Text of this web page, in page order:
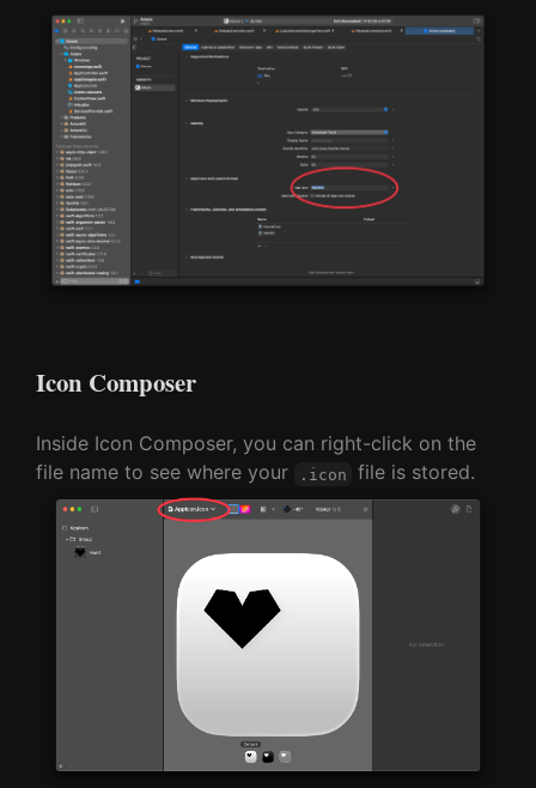
Icon Composer
Inside Icon Composer, you can right-click on the
file name to see where your
.icon file is stored.